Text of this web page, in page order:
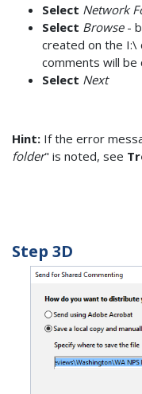
Select Network
Select Browse-
created on the I:\
comments will be
Select Next
Hint: If the error
folder" is noted, see
Step 3D